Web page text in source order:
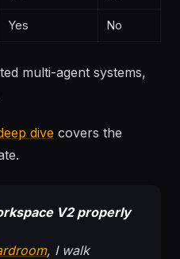
Yes No
multi-agent systems,
dive covers the
V2 properly
, I walk